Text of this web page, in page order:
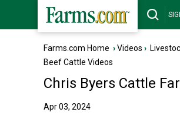
Farms.com Home ›Videos ›
Beef Cattle Videos
Chris Byers Cattle
Apr 03, 2024